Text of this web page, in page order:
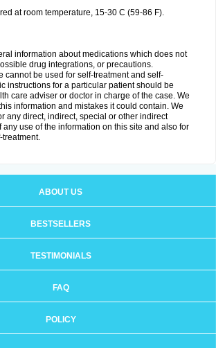
at room temperature, 15-30 C (59-86 F).
information about medications which does not
drug integrations, or precautions.
cannot be used for self-treatment and self-
instructions for a particular patient should be
care adviser or doctor in charge of the case. We
information and mistakes it could contain. We
any direct, indirect, special or other indirect
any use of the information on this site and also for
treatment.
ABOUT US
BESTSELLERS
TESTIMONIALS
FAQ
POLICY